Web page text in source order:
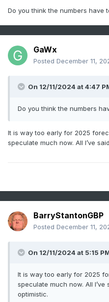
Do you think the numbers have
GaWx
Posted December 11,
On 12/11/2024 at 4:47
Do you think the numbers
It is way too early for 2025
speculate much now. All I’ve
BarryStantonGBP
Posted December 11,
On 12/11/2024 at 5:15
It is way too early for 2025
speculate much now. All I’ve
optimistic.